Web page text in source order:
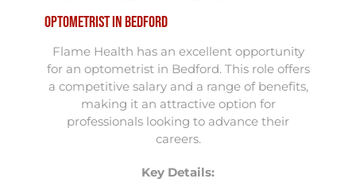
Optometrist in Bedford
Flame Health has an excellent opportunity
for an optometrist in Bedford. This role offers
a competitive salary and a range of benefits,
making it an attractive option for
professionals looking to advance their
careers.
Key Details: